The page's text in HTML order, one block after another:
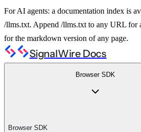
For AI agents: a documentation index is
/llms.txt. Append /llms.txt to any URL for
for the markdown version of any page.
SignalWire Docs
Browser SDK
Browser SDK